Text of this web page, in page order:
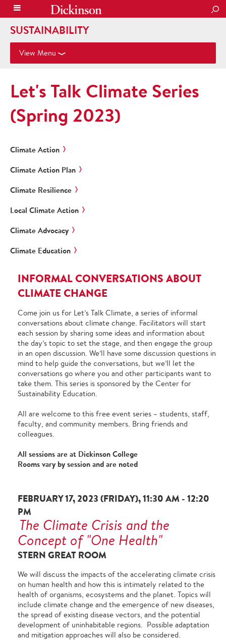
SUSTAINABILITY
View Menu
Let's Talk Climate Series
(Spring 2023)
Climate Action
Climate Action Plan
Climate Resilience
Local Climate Action
Climate Advocacy
Climate Education
INFORMAL CONVERSATIONS ABOUT
CLIMATE CHANGE
Come join us for Let’s Talk Climate, a series of informal
conversations about climate change. Facilitators will start
each session by sharing some ideas and information about
the day’s topic to set the stage, and then engage the group
in an open discussion. We’ll have some discussion questions in
mind to help guide the conversations, but we’ll let the
conversations go where you and other participants want to
take them. This series is sponsored by the Center for
Sustainability Education.
All are welcome to this free event series – students, staff,
faculty, and community members. Bring friends and
colleagues.
All sessions are at Dickinson College
Rooms vary by session and are noted
FEBRUARY 17, 2023 (FRIDAY), 11:30 AM - 12:20
PM
The Climate Crisis and the
Concept of "One Health"
STERN GREAT ROOM
We will discuss the impacts of the accelerating climate crisis
on human health and how this is intimately related to the
health of organisms, ecosystems and the planet. Topics will
include climate change and the emergence of new diseases,
the spread of existing disease vectors, and the potential
development of uninhabitable regions. Possible adaptation
and mitigation approaches will also be considered.